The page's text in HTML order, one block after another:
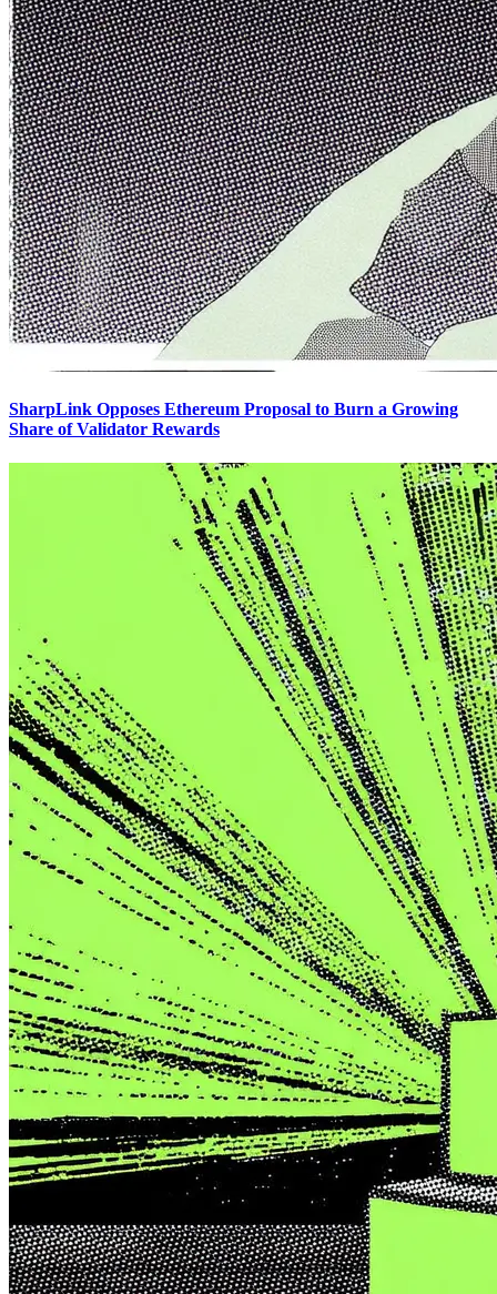
SharpLink Opposes Ethereum Proposal to Burn a Growing
Share of Validator Rewards